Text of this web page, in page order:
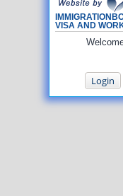
VISA AND
Login